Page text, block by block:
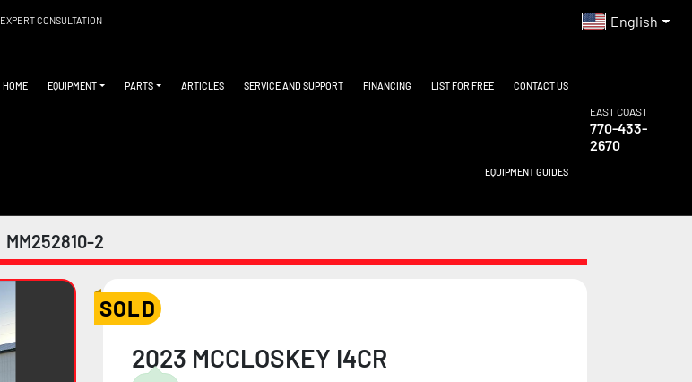
EXPERT CONSULTATION English
HOME EQUIPMENT PARTS ARTICLES SERVICE AND SUPPORT FINANCING LIST FOR FREE CONTACT US
EQUIPMENT GUIDES
EAST COAST
770-433-
2670
MM252810-2
SOLD
2023 MCCLOSKEY I4CR